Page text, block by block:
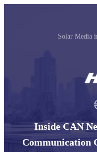
Solar Media
Inside CAN
Communication